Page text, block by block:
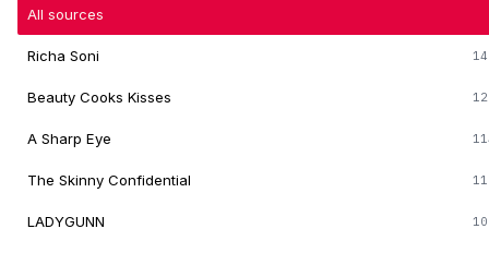
All sources
Richa Soni
Beauty Cooks Kisses
A Sharp Eye
The Skinny Confidential
LADYGUNN